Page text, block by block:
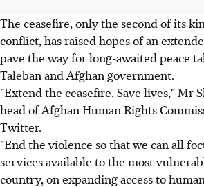
The ceasefire, only the second of its
conflict, has raised hopes of an
pave the way for long-awaited peace
Taleban and Afghan government.
"Extend the ceasefire. Save lives," Mr
head of Afghan Human Rights
Twitter.
"End the violence so that we can all
services available to the most
country, on expanding access to